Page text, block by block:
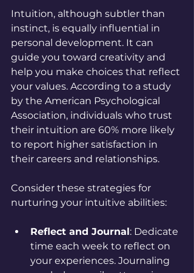
Intuition, although subtler than
instinct, is equally influential in
personal development. It can
guide you toward creativity and
help you make choices that reflect
your values. According to a study
by the American Psychological
Association, individuals who trust
their intuition are 60% more likely
to report higher satisfaction in
their careers and relationships.
Consider these strategies for
nurturing your intuitive abilities:
Reflect and Journal: Dedicate
time each week to reflect on
your experiences. Journaling